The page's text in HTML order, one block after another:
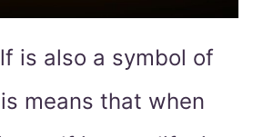
is also a symbol of
means that when